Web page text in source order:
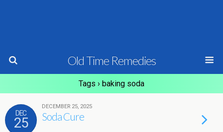
Old Time Remedies
Tags › baking soda
DEC
25
DECEMBER 25, 2025
Soda Cure